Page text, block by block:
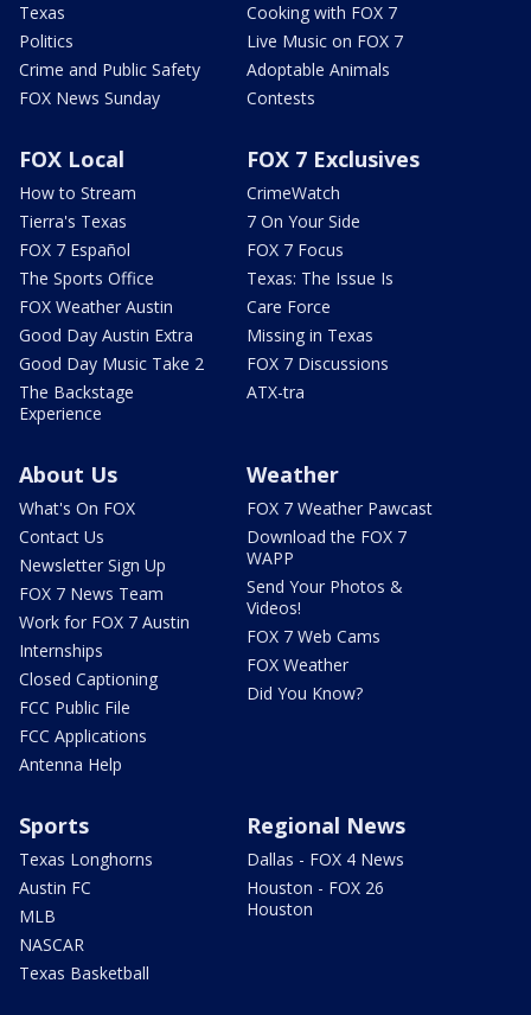
Texas
Politics
Crime and Public Safety
FOX News Sunday
Cooking with FOX 7
Live Music on FOX 7
Adoptable Animals
Contests
FOX Local
How to Stream
Tierra's Texas
FOX 7 Español
The Sports Office
FOX Weather Austin
Good Day Austin Extra
Good Day Music Take 2
The Backstage
Experience
FOX 7 Exclusives
CrimeWatch
7 On Your Side
FOX 7 Focus
Texas: The Issue Is
Care Force
Missing in Texas
FOX 7 Discussions
ATX-tra
About Us
What's On FOX
Contact Us
Newsletter Sign Up
FOX 7 News Team
Work for FOX 7 Austin
Internships
Closed Captioning
FCC Public File
FCC Applications
Antenna Help
Weather
FOX 7 Weather Pawcast
Download the FOX 7
WAPP
Send Your Photos &
Videos!
FOX 7 Web Cams
FOX Weather
Did You Know?
Sports
Texas Longhorns
Austin FC
MLB
NASCAR
Texas Basketball
Regional News
Dallas - FOX 4 News
Houston - FOX 26
Houston